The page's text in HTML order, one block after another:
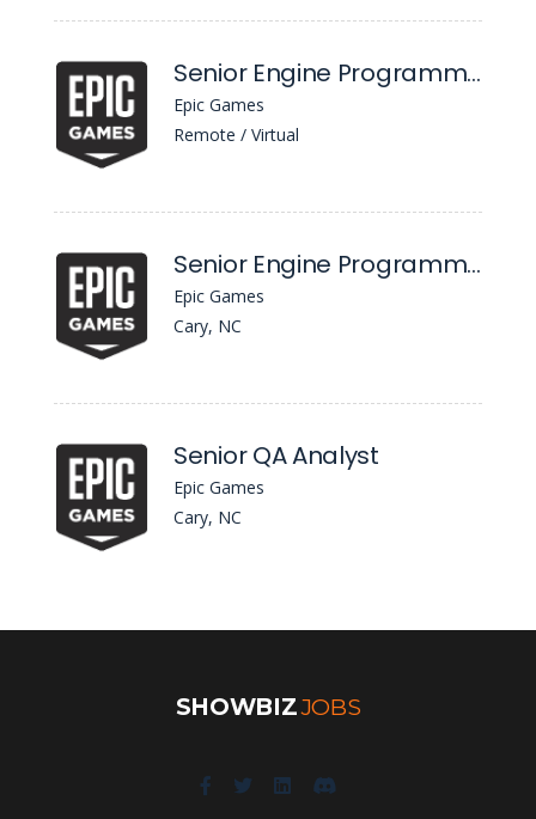
Senior Engine Programmer, Content Distribution
Epic Games
Remote / Virtual
Senior Engine Programmer, Content Distribution
Epic Games
Cary, NC
Senior QA Analyst
Epic Games
Cary, NC
SHOWBIZJOBS